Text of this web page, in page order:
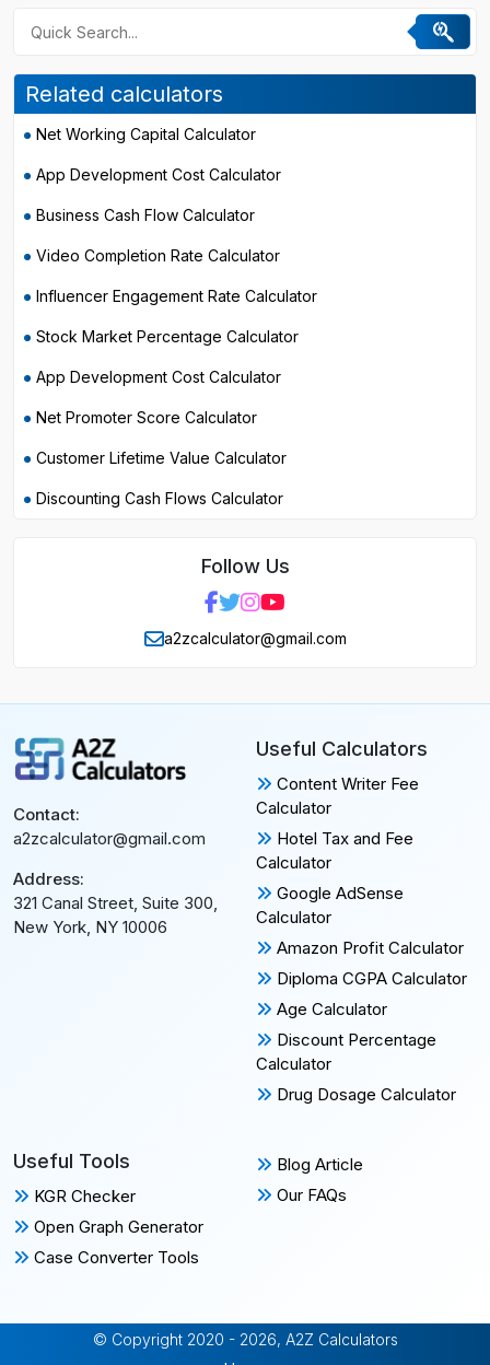
Related calculators
Net Working Capital Calculator
App Development Cost Calculator
Business Cash Flow Calculator
Video Completion Rate Calculator
Influencer Engagement Rate Calculator
Stock Market Percentage Calculator
App Development Cost Calculator
Net Promoter Score Calculator
Customer Lifetime Value Calculator
Discounting Cash Flows Calculator
Follow Us
a2zcalculator@gmail.com
Contact:
a2zcalculator@gmail.com
Address:
321 Canal Street, Suite 300,
New York, NY 10006
Useful Calculators
Content Writer Fee
Calculator
Hotel Tax and Fee
Calculator
Google AdSense
Calculator
Amazon Profit Calculator
Diploma CGPA Calculator
Age Calculator
Discount Percentage
Calculator
Drug Dosage Calculator
Useful Tools
KGR Checker
Open Graph Generator
Case Converter Tools
Blog Article
Our FAQs
© Copyright 2020 - 2026, A2Z Calculators